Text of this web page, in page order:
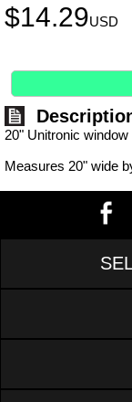
$14.29USD
20" Unitronic window
Measures 20" wide